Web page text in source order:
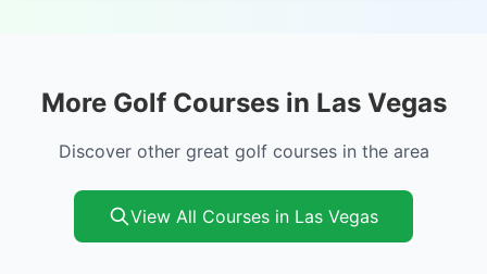
More Golf Courses in Las Vegas
Discover other great golf courses in the area
View All Courses in Las Vegas